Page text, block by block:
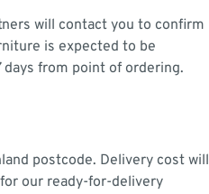
will contact you to confirm
is expected to be
from point of ordering.
postcode. Delivery cost will
our ready-for-delivery